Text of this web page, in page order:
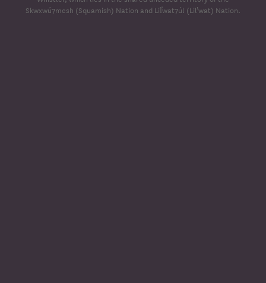
Skwxwú7mesh (Squamish) Nation and Lil̓wat7úl (Lil’wat) Nation.